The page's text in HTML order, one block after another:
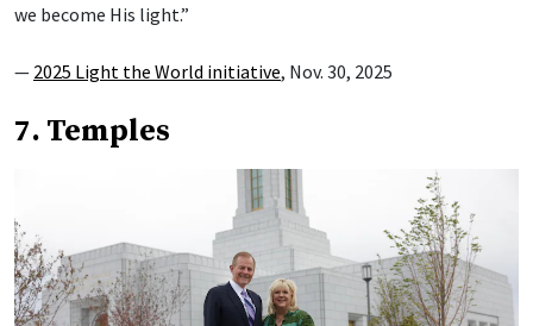
we become His light.”
— 2025 Light the World initiative, Nov. 30, 2025
7. Temples